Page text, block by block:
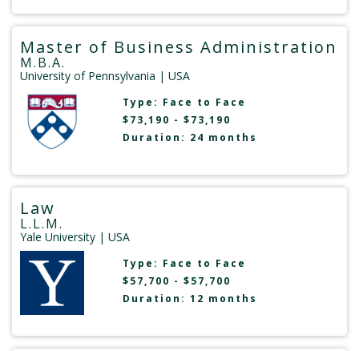
Master of Business Administration
M.B.A.
University of Pennsylvania | USA
Type: Face to Face
$73,190 - $73,190
Duration: 24 months
Law
L.L.M.
Yale University | USA
Type: Face to Face
$57,700 - $57,700
Duration: 12 months